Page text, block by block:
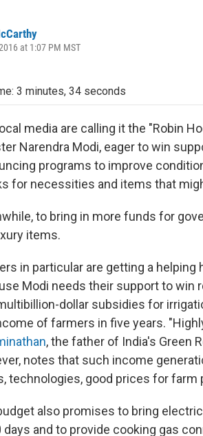
at 1:07 PM MST
3 minutes, 34 seconds
media are calling it the "Robin
Narendra Modi, eager to win
programs to improve
for necessities and items that
to bring in more funds for
items.
in particular are getting a
Modi needs their support to win
dollar subsidies for
of farmers in five years.
, the father of India's Green
notes that such income
technologies, good prices for farm
also promises to bring
days and to provide cooking gas